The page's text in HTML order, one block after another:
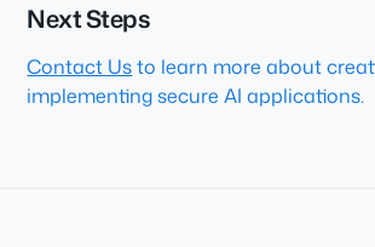
Next Steps
Contact Usto learn more about
implementing secure AI applications.